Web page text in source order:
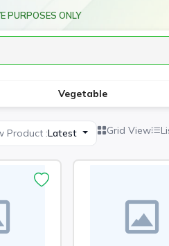
PURPOSES ONLY
Vegetable
Product :Latest Grid View